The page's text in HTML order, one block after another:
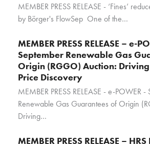
MEMBER PRESS RELEASE - ‘Fines’
by Börger's FlowSep One of the…
MEMBER PRESS RELEASE – e-
September Renewable Gas
Origin (RGGO) Auction:
Price Discovery
MEMBER PRESS RELEASE - e-POWER -
Renewable Gas Guarantees of Origin
Driving…
MEMBER PRESS RELEASE –